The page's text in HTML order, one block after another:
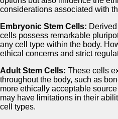
considerations associated with
Embryonic Stem Cells:
cells possess remarkable
any cell type within the body.
ethical concerns and strict
Adult Stem Cells: These cells
throughout the body, such as
more ethically acceptable
may have limitations in their
cell types.